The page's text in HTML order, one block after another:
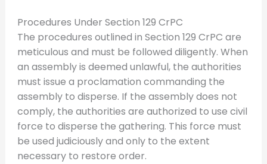
Procedures Under Section 129 CrPC
The procedures outlined in Section 129 CrPC are
meticulous and must be followed diligently. When
an assembly is deemed unlawful, the authorities
must issue a proclamation commanding the
assembly to disperse. If the assembly does not
comply, the authorities are authorized to use civil
force to disperse the gathering. This force must
be used judiciously and only to the extent
necessary to restore order.